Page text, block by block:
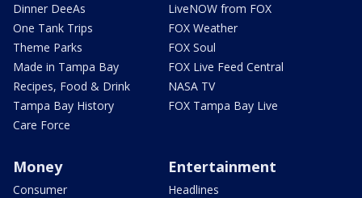
Dinner DeeAs
One Tank Trips
Theme Parks
Made in Tampa Bay
Recipes, Food & Drink
Tampa Bay History
Care Force
LiveNOW from FOX
FOX Weather
FOX Soul
FOX Live Feed Central
NASA TV
FOX Tampa Bay Live
Money
Consumer
Entertainment
Headlines